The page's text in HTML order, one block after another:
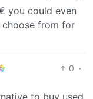
you could even
from for
0 ·
to buy used